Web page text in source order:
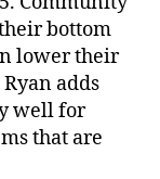
bottom
lower their
adds
well for
that are